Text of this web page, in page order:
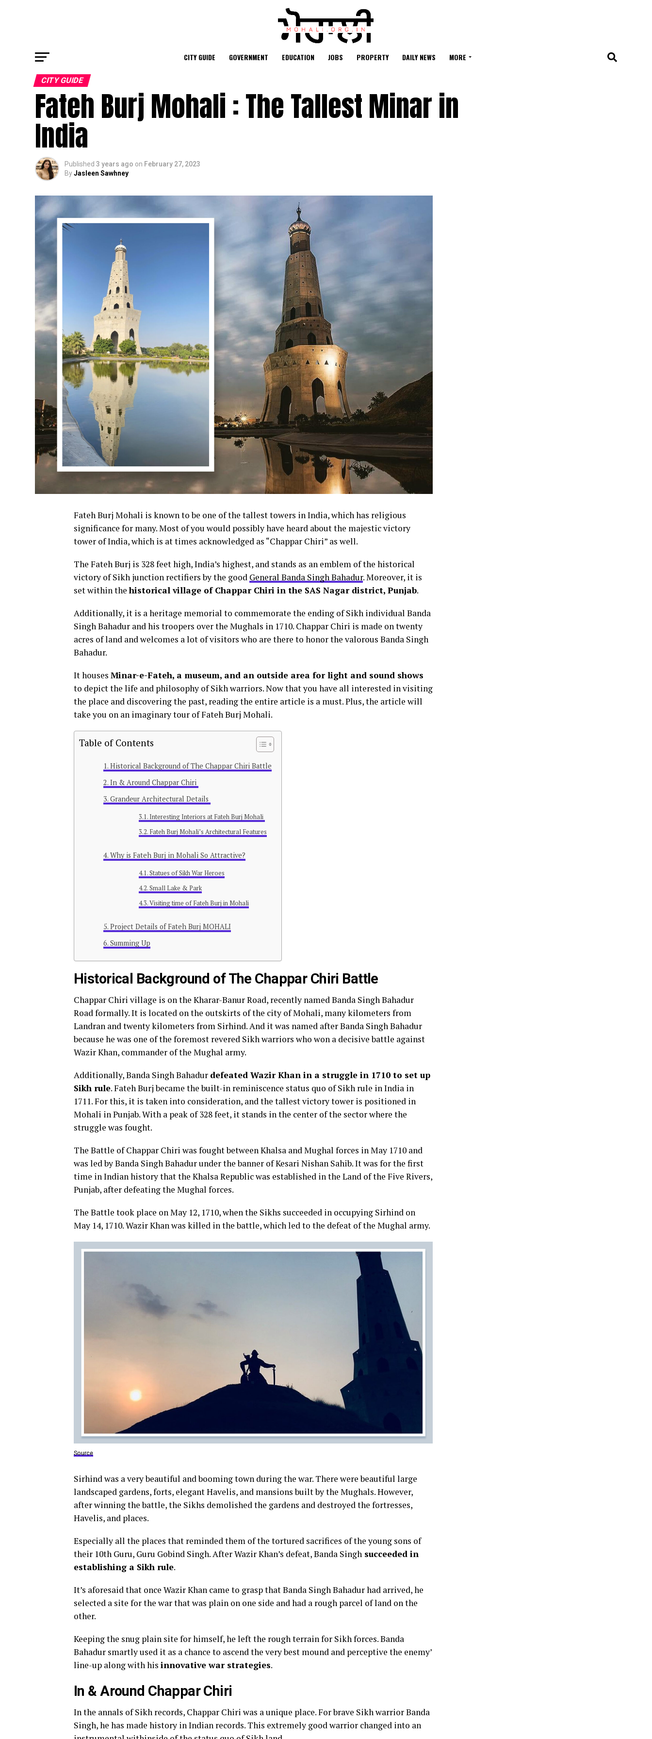
CITY GUIDE GOVERNMENT EDUCATION JOBS PROPERTY DAILY NEWS MORE
CITY GUIDE
Fateh Burj Mohali : The Tallest Minar in
India
Published 3 years ago on February 27, 2023
ByJasleen Sawhney
Fateh Burj Mohali is known to be one of the tallest towers in India, which has religious
significance for many.Most of you would possibly have heard about the majestic victory
tower of India, which is at times acknowledged as “Chappar Chiri” as well.
The Fateh Burj is 328 feet high, India’s highest, and stands as an emblem of the historical
victory of Sikh junction rectifiers by the good General Banda Singh Bahadur. Moreover, it is
set within thehistorical village of Chappar Chiri in the SAS Nagar district, Punjab.
Additionally, it is a heritage memorial to commemorate the ending of Sikh individual Banda
Singh Bahadur and his troopers over the Mughals in 1710. Chappar Chiri is made on twenty
acres of land and welcomes a lot of visitors who are there to honor the valorous Banda Singh
Bahadur.
It houses Minar-e-Fateh, a museum, and an outside area for light and sound shows
to depict the life and philosophy of Sikh warriors. Now that you have all interested in visiting
the place and discovering the past, reading the entire article is a must. Plus, the article will
take you on an imaginary tour of Fateh Burj Mohali.
Table of Contents
Historical Background of The Chappar Chiri Battle
In & Around Chappar Chiri
Grandeur Architectural Details
Interesting Interiors at Fateh Burj Mohali
Fateh Burj Mohali’s Architectural Features
Why is Fateh Burj in Mohali So Attractive?
Statues of Sikh War Heroes
Small Lake & Park
Visiting time of Fateh Burj in Mohali
Project Details of Fateh Burj MOHALI
Summing Up
Historical Background of The Chappar Chiri Battle
Chappar Chiri village is on the Kharar-Banur Road, recently named Banda Singh Bahadur
Road formally. It is located on the outskirts of the city of Mohali, many kilometers from
Landran and twenty kilometers from Sirhind. And it was named after Banda Singh Bahadur
because he was one of the foremost revered Sikh warriors who won a decisive battle against
Wazir Khan, commander of the Mughal army.
Additionally, Banda Singh Bahadur defeated Wazir Khan in a struggle in 1710 to set up
Sikh rule. Fateh Burj became the built-in reminiscence status quo of Sikh rule in India in
1711. For this, it is taken into consideration, and the tallest victory tower is positioned in
Mohali in Punjab. With a peak of 328 feet, it stands in the center of the sector where the
struggle was fought.
The Battle of Chappar Chiri was fought between Khalsa and Mughal forces in May 1710 and
was led by Banda Singh Bahadur under the banner of Kesari Nishan Sahib. It was for the first
time in Indian history that the Khalsa Republic was established in the Land of the Five Rivers,
Punjab, after defeating the Mughal forces.
The Battle took place on May 12, 1710, when the Sikhs succeeded in occupying Sirhind on
May 14, 1710. Wazir Khan was killed in the battle, which led to the defeat of the Mughal army.
Source
Sirhind was a very beautiful and booming town during the war. There were beautiful large
landscaped gardens, forts, elegant Havelis, and mansions built by the Mughals. However,
after winning the battle, the Sikhs demolished the gardens and destroyed the fortresses,
Havelis, and places.
Especially all the places that reminded them of the tortured sacrifices of the young sons of
their 10th Guru, Guru Gobind Singh. After Wazir Khan’s defeat, Banda Singh succeeded in
establishing a Sikh rule.
It’s aforesaid that once Wazir Khan came to grasp that Banda Singh Bahadur had arrived, he
selected a site for the war that was plain on one side and had a rough parcel of land on the
other.
Keeping the snug plain site for himself, he left the rough terrain for Sikh forces. Banda
Bahadur smartly used it as a chance to ascend the very best mound and perceptive the enemy’
line-up along with his innovative war strategies.
In & Around Chappar Chiri
In the annals of Sikh records, Chappar Chiri was a unique place. For brave Sikh warrior Banda
Singh, he has made history in Indian records. This extremely good warrior changed into an